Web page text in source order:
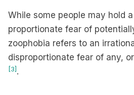
While some people may hold
proportionate fear of
zoophobia refers to an
disproportionate fear of any,
[3] .